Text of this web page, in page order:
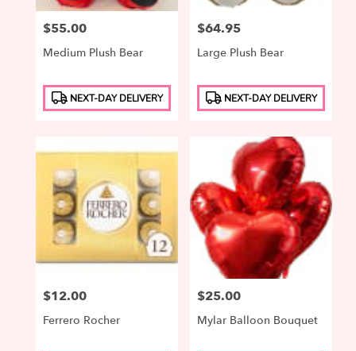
Price:
$55.00
Medium Plush Bear
Product
Tags:
NEXT-DAY DELIVERY
Price:
$64.95
Large Plush Bear
Product
Tags:
NEXT-DAY DELIVERY
Price:
$12.00
Ferrero Rocher
Price:
$25.00
Mylar Balloon Bouquet